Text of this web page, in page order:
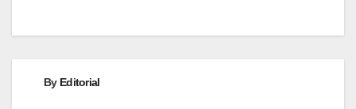
By Editorial